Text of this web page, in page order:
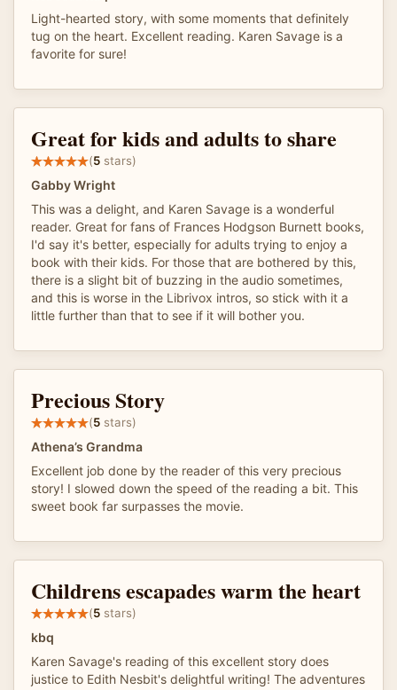
Light-hearted story, with some moments that definitely
tug on the heart. Excellent reading. Karen Savage is a
favorite for sure!
Great for kids and adults to share
(5 stars)
Gabby Wright
This was a delight, and Karen Savage is a wonderful
reader. Great for fans of Frances Hodgson Burnett books,
I'd say it's better, especially for adults trying to enjoy a
book with their kids. For those that are bothered by this,
there is a slight bit of buzzing in the audio sometimes,
and this is worse in the Librivox intros, so stick with it a
little further than that to see if it will bother you.
Precious Story
(5 stars)
Athena’s Grandma
Excellent job done by the reader of this very precious
story! I slowed down the speed of the reading a bit. This
sweet book far surpasses the movie.
Childrens escapades warm the heart
(5 stars)
kbq
Karen Savage's reading of this excellent story does
justice to Edith Nesbit's delightful writing! The adventures